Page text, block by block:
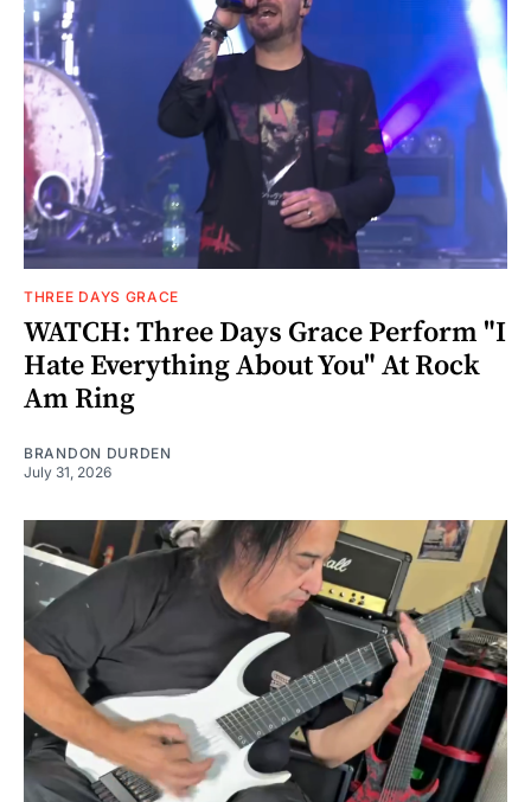
THREE DAYS GRACE
WATCH: Three Days Grace Perform "I
Hate Everything About You" At Rock
Am Ring
BRANDON DURDEN
July 31, 2026